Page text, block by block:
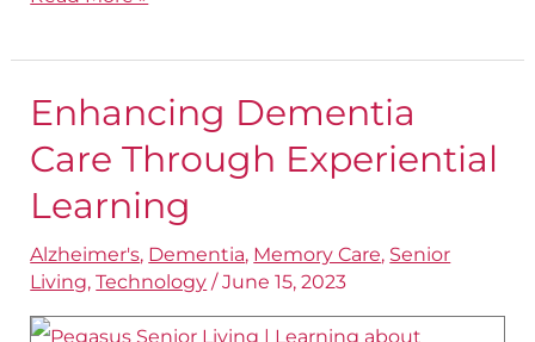
Enhancing Dementia
Care Through Experiential
Learning
Alzheimer's, Dementia, Memory Care, Senior
Living,Technology /June 15, 2023
Enhancing
Dementia
Through
Experiential
Learning